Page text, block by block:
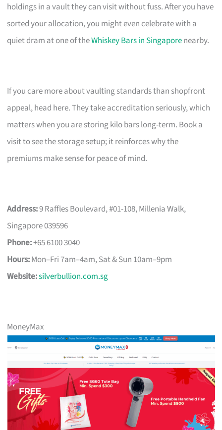
holdings in a vault they can visit without fuss. After you have
sorted your allocation, you might even celebrate with a
quiet dram at one of theWhiskey Bars in Singaporenearby.
If you care more about vaulting standards than shopfront
appeal, head here. They take accreditation seriously, which
matters when you are storing kilo bars long-term. Book a
visit to see the storage setup; it reinforces why the
premiums make sense for peace of mind.
Address:9 Raffles Boulevard, #01-108, Millenia Walk,
Singapore 039596
Phone:+65 6100 3040
Hours:Mon–Fri 7am–4am, Sat & Sun 10am–9pm
Website:silverbullion.com.sg
MoneyMax